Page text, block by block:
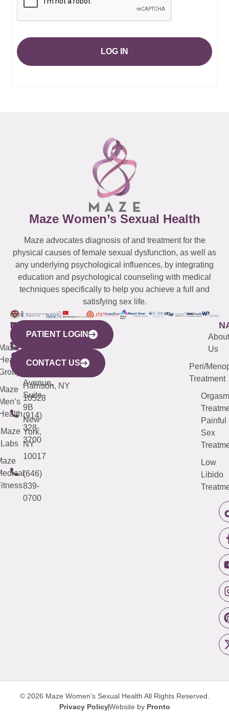
LOG IN
Maze Women’s Sexual Health
Maze advocates diagnosis of and treatment for the
physical causes of female sexual dysfunction, as well as
any underlying psychological influences, by integrating
education and psychological counseling with medical
techniques specifically to help you achieve a full and
satisfying sex life.
WESTCHESTER
440
Mamaroneck
Avenue,
Harrison, NY
10528
(914)
328-
3700
NEW
YORK
CITY
633
Avenue,
Suite
9B
New
York,
NY
10017
(646)
839-
0700
QUICK
LINKS
Maze
Labs
CONNECTICUT
(203)
487-
4000
NEW
JERSEY
(973)
913-
About
Us
Peri/
Treatment
Orgasm
Painful
Sex
Low
Libido
PATIENT LOGIN
CONTACT US
© 2026 Maze Women’s Sexual Health All Rights Reserved.
Privacy PolicyWebsite by Pronto